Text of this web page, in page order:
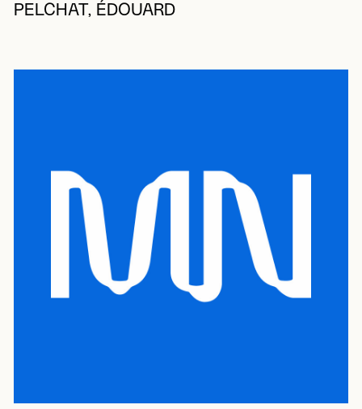
PELCHAT, ÉDOUARD